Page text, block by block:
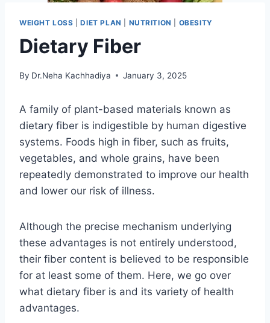
WEIGHT LOSS |DIET PLAN NUTRITION OBESITY
Dietary Fiber
By Dr.Neha Kachhadiya January 3, 2025
A family of plant-based materials known as
dietary fiber is indigestible by human digestive
systems. Foods high in fiber, such as fruits,
vegetables, and whole grains, have been
repeatedly demonstrated to improve our health
and lower our risk of illness.
Although the precise mechanism underlying
these advantages is not entirely understood,
their fiber content is believed to be responsible
for at least some of them. Here, we go over
what dietary fiber is and its variety of health
advantages.